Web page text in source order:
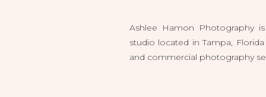
Ashlee Hamon Photography
studio located in Tampa,
and commercial photography